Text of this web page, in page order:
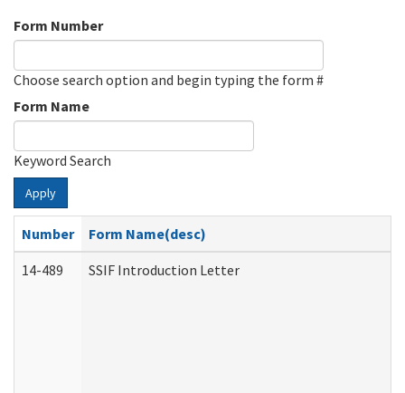
Form Number
Choose search option and begin typing the form #
Form Name
Keyword Search
Apply
Number
Form Name(desc)
14-489
SSIF Introduction Letter